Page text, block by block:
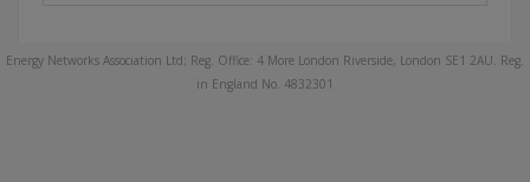
Energy Networks Association Ltd; Reg. Office: 4 More London Riverside, London SE1 2AU. Reg.
in England No. 4832301